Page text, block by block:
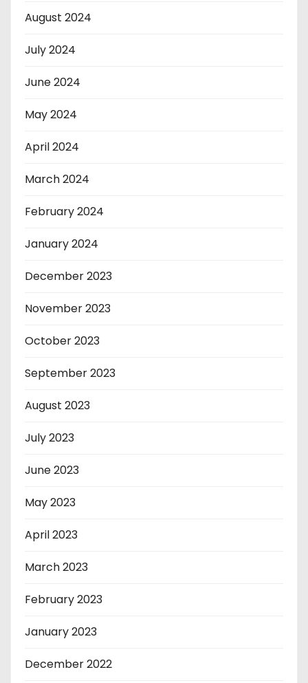
August 2024
July 2024
June 2024
May 2024
April 2024
March 2024
February 2024
January 2024
December 2023
November 2023
October 2023
September 2023
August 2023
July 2023
June 2023
May 2023
April 2023
March 2023
February 2023
January 2023
December 2022